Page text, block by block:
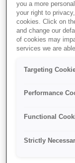
SIDM
buffer
you a more
your right to
cookies. Click on
and change our
of cookies may
services we are
Targeting
Performance
Functional
Strictly